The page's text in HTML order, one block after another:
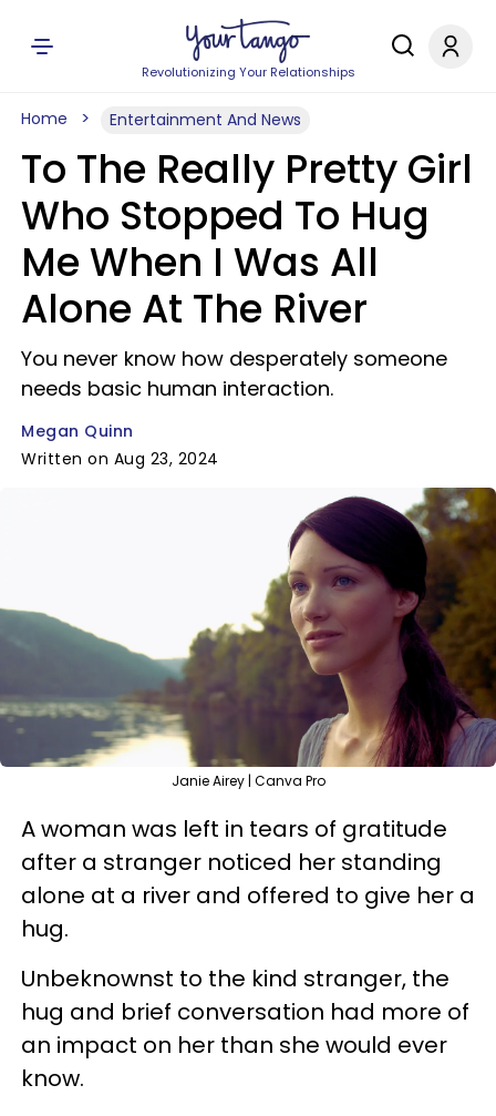
Revolutionizing Your Relationships
Home Entertainment And News
To The Really Pretty Girl
Who Stopped To Hug
Me When I Was All
Alone At The River
You never know how desperately someone
needs basic human interaction.
Megan Quinn
Written on Aug 23, 2024
Janie Airey | Canva Pro
A woman was left in tears of gratitude
after a stranger noticed her standing
alone at a river and offered to give her a
hug.
Unbeknownst to the kind stranger, the
hug and brief conversation had more of
an impact on her than she would ever
know.